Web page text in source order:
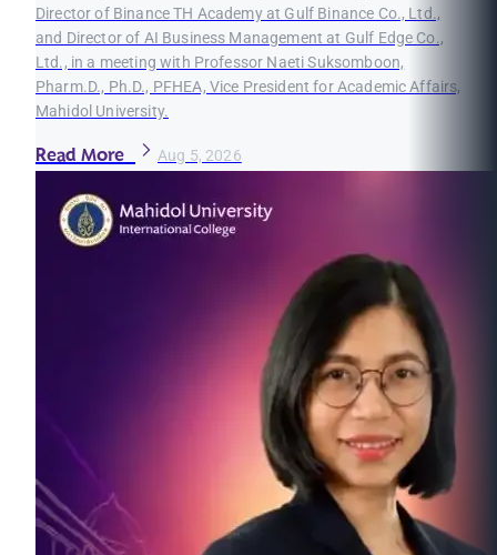
Director of Binance TH Academy at Gulf Binance Co., Ltd.,
and Director of AI Business Management at Gulf Edge Co.,
Ltd., in a meeting with Professor Naeti Suksomboon,
Pharm.D., Ph.D., PFHEA, Vice President for Academic Affairs,
Mahidol University.
Read More Aug 5, 2026